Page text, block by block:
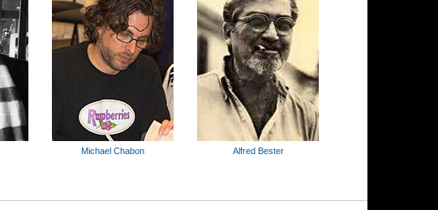
Michael Chabon Alfred Bester